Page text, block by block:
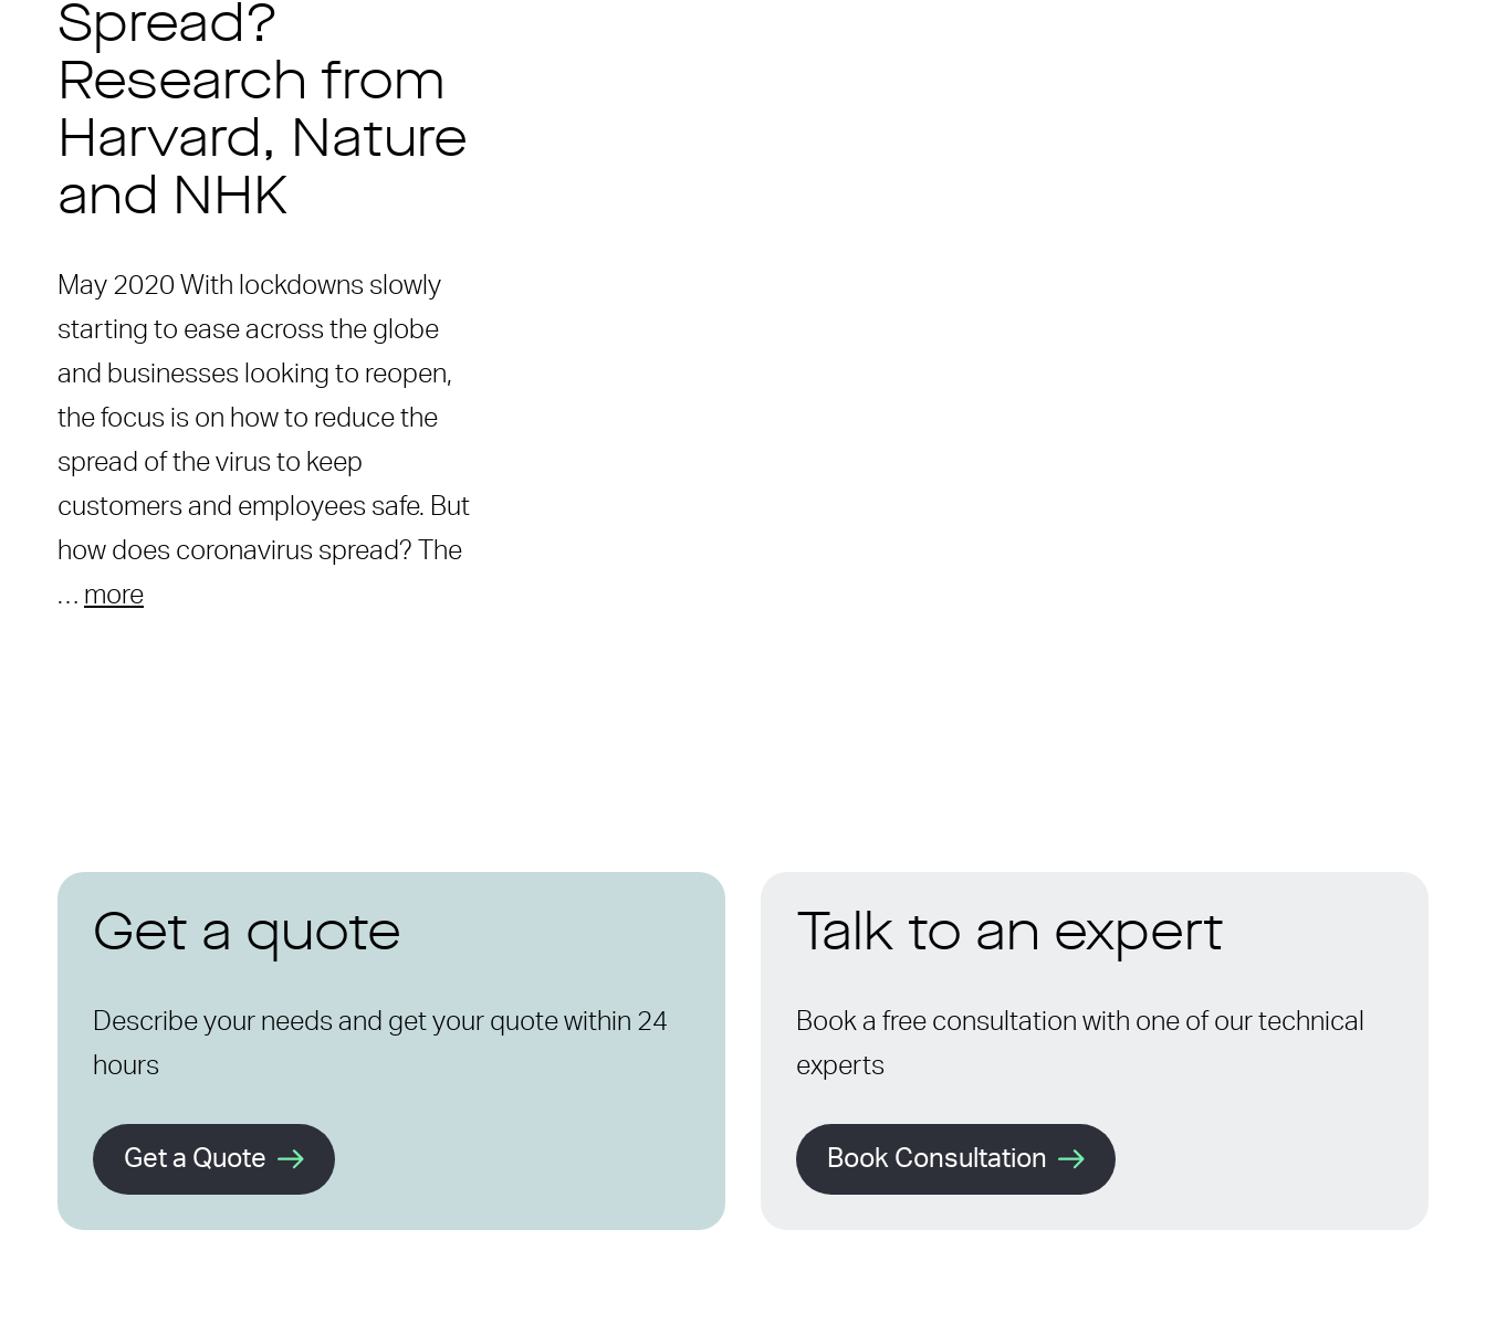
Spread?
Research from
Harvard, Nature
and NHK
May 2020 With lockdowns slowly
starting to ease across the globe
and businesses looking to reopen,
the focus is on how to reduce the
spread of the virus to keep
customers and employees safe. But
how does coronavirus spread? The
… more
Get a quote
Describe your needs and get your quote within 24
hours
Get a Quote
Talk to an expert
Book a free consultation with one of our technical
experts
Book Consultation